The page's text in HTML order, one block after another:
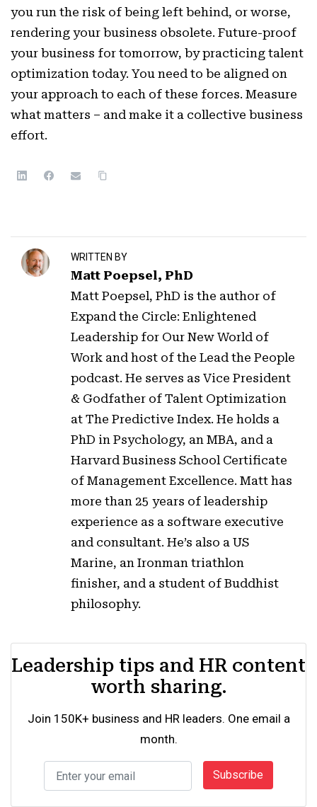
you run the risk of being left behind, or worse,
rendering your business obsolete. Future-proof
your business for tomorrow, by practicing talent
optimization today. You need to be aligned on
your approach to each of these forces. Measure
what matters – and make it a collective business
effort.
WRITTEN BY
Matt Poepsel, PhD
Matt Poepsel, PhD is the author of
Expand the Circle: Enlightened
Leadership for Our New World of
Work and host of the Lead the People
podcast. He serves as Vice President
& Godfather of Talent Optimization
at The Predictive Index. He holds a
PhD in Psychology, an MBA, and a
Harvard Business School Certificate
of Management Excellence. Matt has
more than 25 years of leadership
experience as a software executive
and consultant. He’s also a US
Marine, an Ironman triathlon
finisher, and a student of Buddhist
philosophy.
Leadership tips and HR content
worth sharing.
Join 150K+ business and HR leaders. One email a
month.
Subscribe